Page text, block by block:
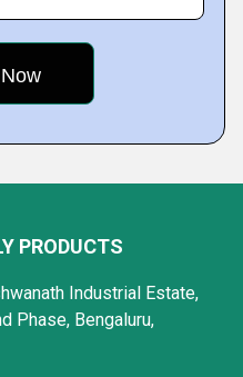
PRODUCTS
Industrial Estate,
Phase, Bengaluru,